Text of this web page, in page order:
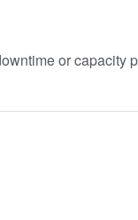
or capacity